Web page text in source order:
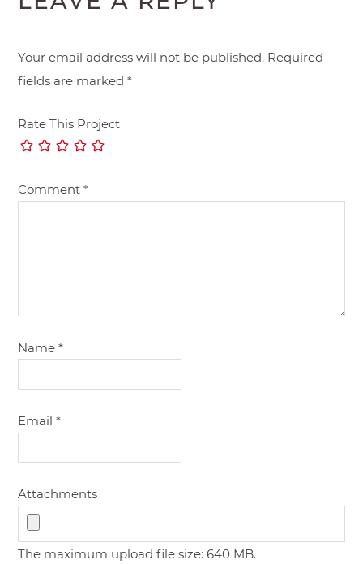
Your email address will not be published. Required
fields are marked*
Rate This Project
Comment*
Name*
Email*
Attachments
The maximum upload file size: 640 MB.